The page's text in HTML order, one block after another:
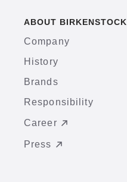
ABOUT BIRKENSTOCK
Company
History
Brands
Responsibility
Career
Press